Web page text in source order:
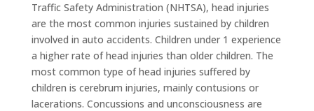
Traffic Safety Administration (NHTSA), head injuries
are the most common injuries sustained by children
involved in auto accidents. Children under 1 experience
a higher rate of head injuries than older children. The
most common type of head injuries suffered by
children is cerebrum injuries, mainly contusions or
lacerations. Concussions and unconsciousness are